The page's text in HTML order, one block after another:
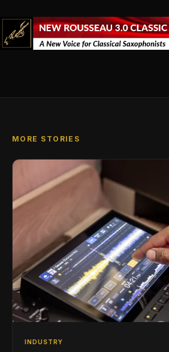
MORE STORIES
INDUSTRY